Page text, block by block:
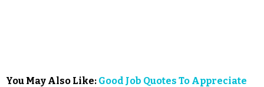
You May Also Like: Good Job Quotes To Appreciate